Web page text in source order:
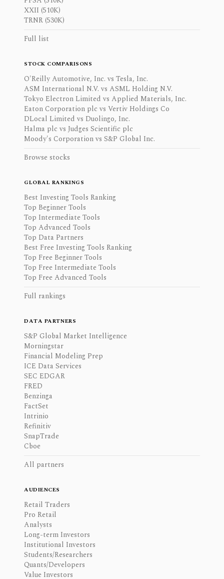
XXII (510K)
TRNR (530K)
Full list
STOCK COMPARISONS
O'Reilly Automotive, Inc. vs Tesla, Inc.
ASM International N.V. vs ASML Holding N.V.
Tokyo Electron Limited vs Applied Materials, Inc.
Eaton Corporation plc vs Vertiv Holdings Co
DLocal Limited vs Duolingo, Inc.
Halma plc vs Judges Scientific plc
Moody's Corporation vs S&P Global Inc.
Browse stocks
GLOBAL RANKINGS
Best Investing Tools Ranking
Top Beginner Tools
Top Intermediate Tools
Top Advanced Tools
Top Data Partners
Best Free Investing Tools Ranking
Top Free Beginner Tools
Top Free Intermediate Tools
Top Free Advanced Tools
Full rankings
DATA PARTNERS
S&P Global Market Intelligence
Morningstar
Financial Modeling Prep
ICE Data Services
SEC EDGAR
FRED
Benzinga
FactSet
Intrinio
Refinitiv
SnapTrade
Cboe
All partners
AUDIENCES
Retail Traders
Pro Retail
Analysts
Long-term Investors
Institutional Investors
Students/Researchers
Quants/Developers
Value Investors